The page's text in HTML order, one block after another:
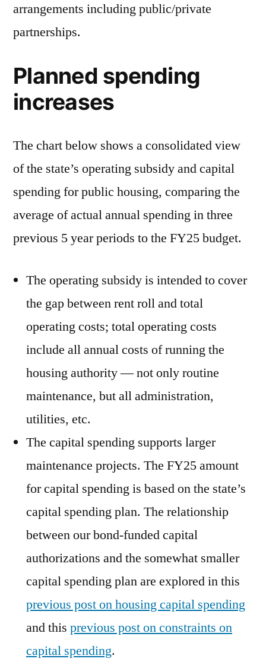
arrangements including public/private
partnerships.
Planned spending
increases
The chart below shows a consolidated view
of the state’s operating subsidy and capital
spending for public housing, comparing the
average of actual annual spending in three
previous 5 year periods to the FY25 budget.
The operating subsidy is intended to cover
the gap between rent roll and total
operating costs; total operating costs
include all annual costs of running the
housing authority — not only routine
maintenance, but all administration,
utilities, etc.
The capital spending supports larger
maintenance projects. The FY25 amount
for capital spending is based on the state’s
capital spending plan. The relationship
between our bond-funded capital
authorizations and the somewhat smaller
capital spending plan are explored in this
previous post on housing capital spending
and this previous post on constraints on
capital spending.